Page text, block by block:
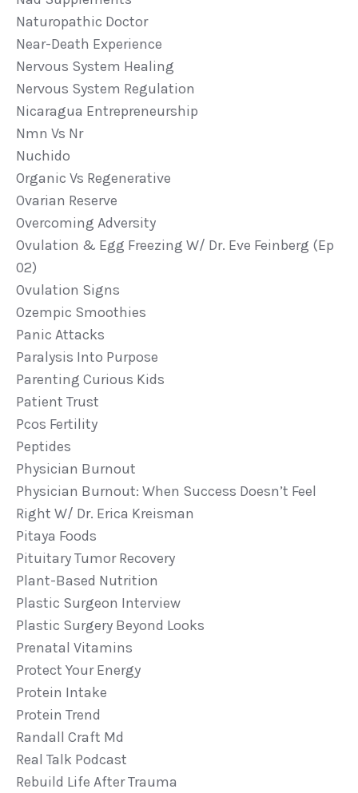
Naturopathic Doctor
Near-Death Experience
Nervous System Healing
Nervous System Regulation
Nicaragua Entrepreneurship
Nmn Vs Nr
Nuchido
Organic Vs Regenerative
Ovarian Reserve
Overcoming Adversity
Ovulation & Egg Freezing W/ Dr. Eve Feinberg (ep
02)
Ovulation Signs
Ozempic Smoothies
Panic Attacks
Paralysis Into Purpose
Parenting Curious Kids
Patient Trust
Pcos Fertility
Peptides
Physician Burnout
Physician Burnout: When Success Doesn’t Feel
Right W/ Dr. Erica Kreisman
Pitaya Foods
Pituitary Tumor Recovery
Plant-Based Nutrition
Plastic Surgeon Interview
Plastic Surgery Beyond Looks
Prenatal Vitamins
Protect Your Energy
Protein Intake
Protein Trend
Randall Craft Md
Real Talk Podcast
Rebuild Life After Trauma